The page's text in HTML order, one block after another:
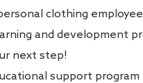
clothing
and development
next step!
support program